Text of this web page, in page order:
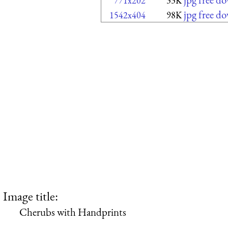
1542x404 98K jpg free
Image title:
Cherubs with Handprints